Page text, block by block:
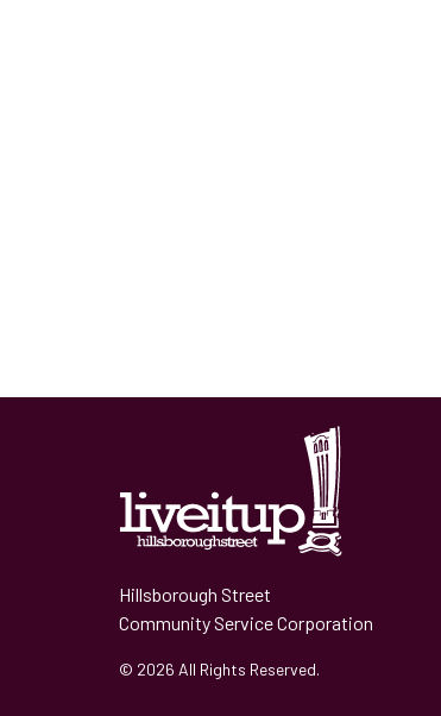
Hillsborough Street
Community Service Corporation
© 2026 All Rights Reserved.